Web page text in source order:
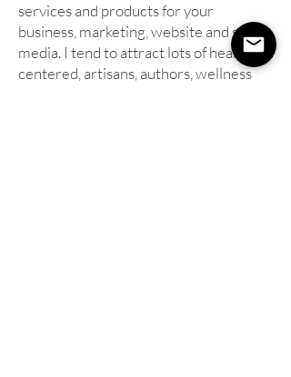
services and products for your
business, marketing, website and social
media. I tend to attract lots of heart-
centered, artisans, authors, wellness